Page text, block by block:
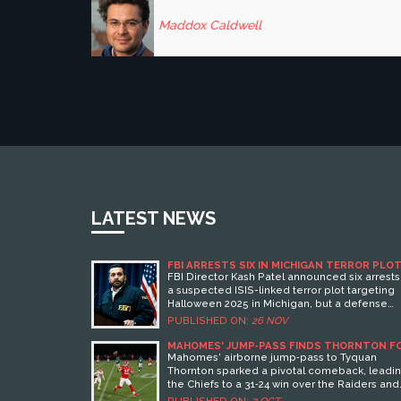
Maddox Caldwell
LATEST NEWS
FBI ARRESTS SIX IN MICHIGAN TERROR
BUT DEFENSE CLAIMS IT NEVER EXISTED
FBI Director Kash Patel announced six arrests
a suspected ISIS-linked terror plot targeting
Halloween 2025 in Michigan, but a defense
lawyer claims the plot never existed — setting
free speech.
PUBLISHED ON: 26 NOV
MAHOMES' JUMP‑PASS FINDS THORNTON
24‑YARD GAIN IN CHIEFS’ WIN
Mahomes' airborne jump‑pass to Tyquan
Thornton sparked a pivotal comeback,
the Chiefs to a 31‑24 win over the Raiders and
highlighting a new offensive edge.